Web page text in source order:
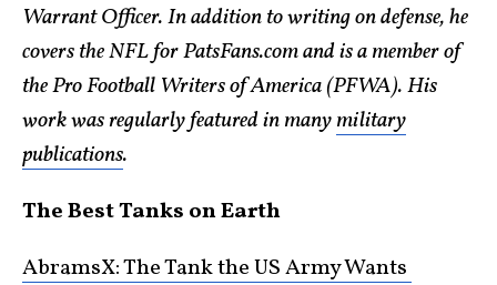
Warrant Officer. In addition to writing on defense, he
covers the NFL for PatsFans.com and is a member of
the Pro Football Writers of America (PFWA). His
work was regularly featured in manymilitary
publications.
The Best Tanks on Earth
AbramsX: The Tank the US Army Wants